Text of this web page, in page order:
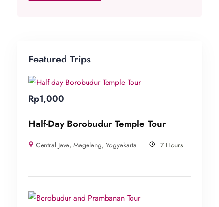
Featured Trips
Rp1,000
Half-Day Borobudur Temple Tour
Central Java,Magelang,Yogyakarta 7 Hours